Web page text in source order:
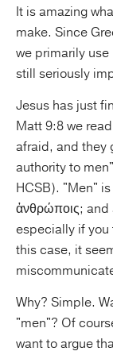
About Us
It is amazing
make. Since
we primarily
still seriously
Jesus has just
Matt 9:8 we
afraid, and they
authority to
HCSB). "Men"
ἀνθρώποις;
especially if you
this case, it
Why? Simple.
"men"? Of
want to argue